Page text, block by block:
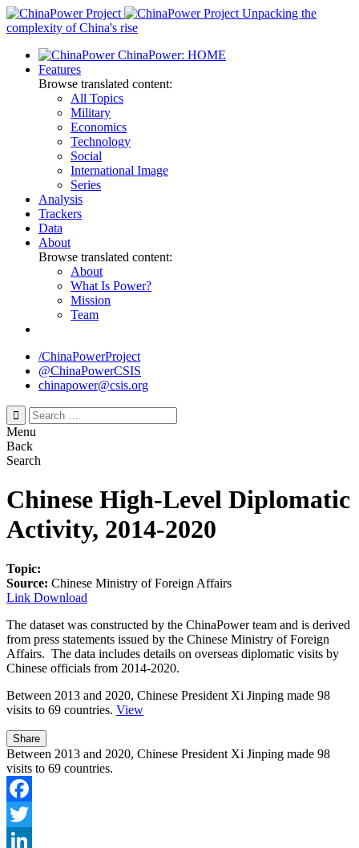
Skip
to
Unpacking the
complexity of China's rise
ChinaPower: HOME
Features
Browse translated content:
All Topics
Military
Economics
Technology
Social
International Image
Series
Analysis
Trackers
Data
About
Browse translated content:
About
What Is Power?
Mission
Team
/ChinaPowerProject
@ChinaPowerCSIS
chinapower@csis.org
Search
for:
Menu
Back
Search
Chinese High-Level Diplomatic
Activity, 2014-2020
Topic:
Source: Chinese Ministry of Foreign Affairs
Link Download
The dataset was constructed by the ChinaPower team and is derived
from press statements issued by the Chinese Ministry of Foreign
Affairs. The data includes details on overseas diplomatic visits by
Chinese officials from 2014-2020.
Between 2013 and 2020, Chinese President Xi Jinping made 98
visits to 69 countries. View
Share
Between 2013 and 2020, Chinese President Xi Jinping made 98
visits to 69 countries.
Facebook
Twitter